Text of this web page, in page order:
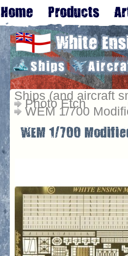
Ships (and aircraft
Photo Etch
WEM 1/700